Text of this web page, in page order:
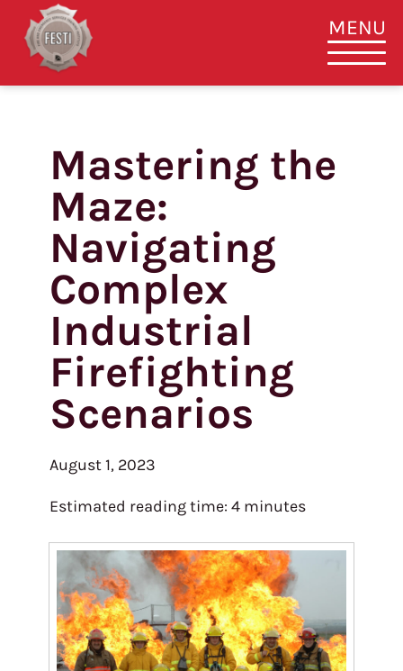
MENU
Mastering the
Maze:
Navigating
Complex
Industrial
Firefighting
Scenarios
August 1, 2023
Estimated reading time: 4 minutes